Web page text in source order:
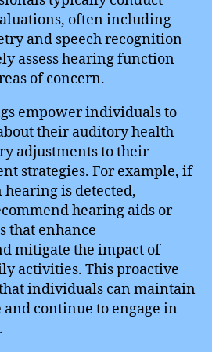
often including
and speech recognition
assess hearing function
of concern.
empower individuals to
their auditory health
adjustments to their
strategies. For example, if
is detected,
hearing aids or
that enhance
mitigate the impact of
activities. This proactive
individuals can maintain
continue to engage in